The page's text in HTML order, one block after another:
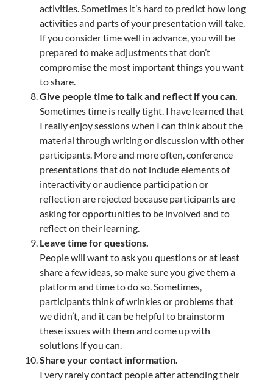
activities. Sometimes it’s hard to predict how long
activities and parts of your presentation will take.
If you consider time well in advance, you will be
prepared to make adjustments that don’t
compromise the most important things you want
to share.
Give people time to talk and reflect if you can.
Sometimes time is really tight. I have learned that
I really enjoy sessions when I can think about the
material through writing or discussion with other
participants. More and more often, conference
presentations that do not include elements of
interactivity or audience participation or
reflection are rejected because participants are
asking for opportunities to be involved and to
reflect on their learning.
Leave time for questions.
People will want to ask you questions or at least
share a few ideas, so make sure you give them a
platform and time to do so. Sometimes,
participants think of wrinkles or problems that
we didn’t, and it can be helpful to brainstorm
these issues with them and come up with
solutions if you can.
Share your contact information.
I very rarely contact people after attending their